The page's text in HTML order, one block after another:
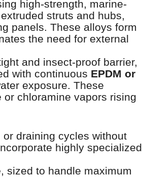
high-strength, marine-
struts and hubs,
panels. These alloys form
the need for external
and insect-proof barrier,
with continuous EPDM or
exposure. These
chloramine vapors rising
draining cycles without
highly specialized
sized to handle maximum